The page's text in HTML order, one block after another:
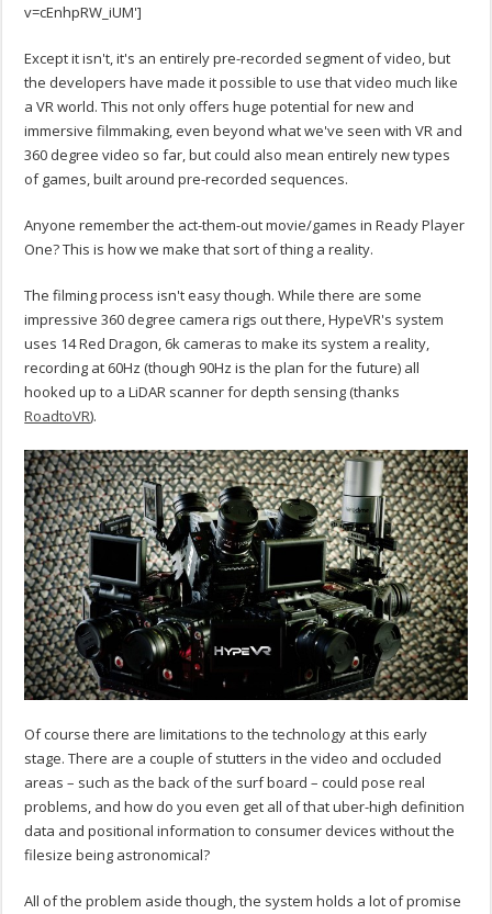
v=cEnhpRW_iUM']
Except it isn't, it's an entirely pre-recorded segment of video, but
the developers have made it possible to use that video much like
a VR world. This not only offers huge potential for new and
immersive filmmaking, even beyond what we've seen with VR and
360 degree video so far, but could also mean entirely new types
of games, built around pre-recorded sequences.
Anyone remember the act-them-out movie/games in Ready Player
One? This is how we make that sort of thing a reality.
The filming process isn't easy though. While there are some
impressive 360 degree camera rigs out there, HypeVR's system
uses 14 Red Dragon, 6k cameras to make its system a reality,
recording at 60Hz (though 90Hz is the plan for the future) all
hooked up to a LiDAR scanner for depth sensing (thanks
RoadtoVR).
Of course there are limitations to the technology at this early
stage. There are a couple of stutters in the video and occluded
areas – such as the back of the surf board – could pose real
problems, and how do you even get all of that uber-high definition
data and positional information to consumer devices without the
filesize being astronomical?
All of the problem aside though, the system holds a lot of promise